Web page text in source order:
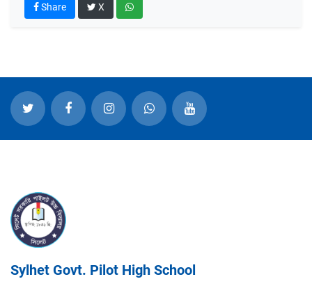
Share X
Sylhet Govt. Pilot High School